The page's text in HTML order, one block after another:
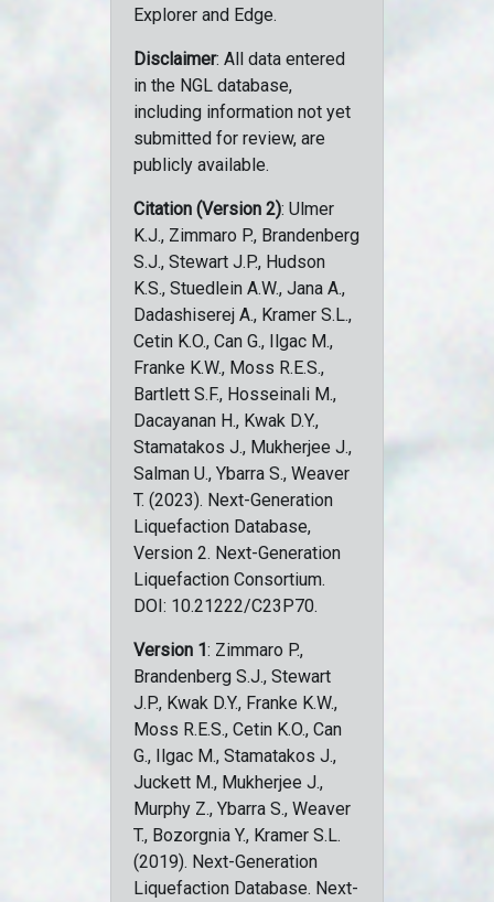
Explorer and Edge.
Disclaimer: All data entered
in the NGL database,
including information not yet
submitted for review, are
publicly available.
Citation (Version 2): Ulmer
K.J., Zimmaro P., Brandenberg
S.J., Stewart J.P., Hudson
K.S., Stuedlein A.W., Jana A.,
Dadashiserej A., Kramer S.L.,
Cetin K.O., Can G., Ilgac M.,
Franke K.W., Moss R.E.S.,
Bartlett S.F., Hosseinali M.,
Dacayanan H., Kwak D.Y.,
Stamatakos J., Mukherjee J.,
Salman U., Ybarra S., Weaver
T. (2023). Next-Generation
Liquefaction Database,
Version 2. Next-Generation
Liquefaction Consortium.
DOI: 10.21222/C23P70.
Version 1: Zimmaro P.,
Brandenberg S.J., Stewart
J.P., Kwak D.Y., Franke K.W.,
Moss R.E.S., Cetin K.O., Can
G., Ilgac M., Stamatakos J.,
Juckett M., Mukherjee J.,
Murphy Z., Ybarra S., Weaver
T., Bozorgnia Y., Kramer S.L.
(2019). Next-Generation
Liquefaction Database. Next-